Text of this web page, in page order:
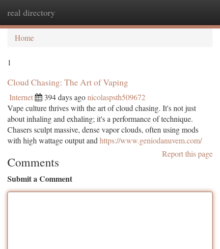
real directory
Home
1
Cloud Chasing: The Art of Vaping
Internet 394 days agonicolaspsth509672
Vape culture thrives with the art of cloud chasing. It's not just
about inhaling and exhaling; it's a performance of technique.
Chasers sculpt massive, dense vapor clouds, often using mods
with high wattage output and https://www.geniodanuvem.com/
Report this page
Comments
Submit a Comment